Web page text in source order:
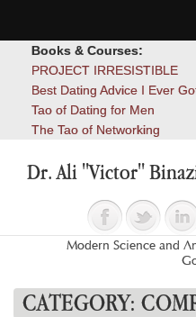
Blog
Books & Courses:
PROJECT IRRESISTIBLE
Best Dating Advice I Ever
Tao of Dating for Men
The Tao of Networking
Dr. Ali "Victor"
Modern Science and
CATEGORY: